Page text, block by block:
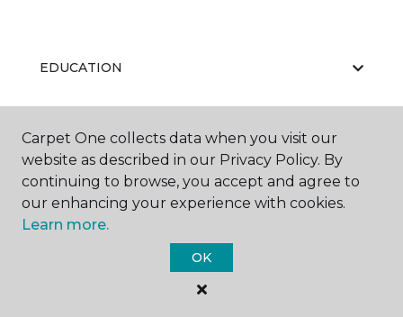
EDUCATION
ABOUT US
Carpet One Floor & Home.
Carpet One collects data when you visit our
website as described in our Privacy Policy. By
continuing to browse, you accept and agree to
our enhancing your experience with cookies.
Learn more.
OK